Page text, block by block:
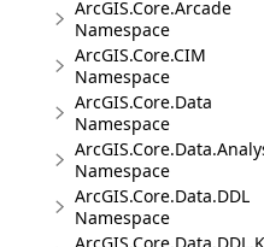
ArcGIS.Core.Arcade
Namespace
ArcGIS.Core.CIM
Namespace
ArcGIS.Core.Data
Namespace
Namespace
ArcGIS.Core.Data.DDL
Namespace